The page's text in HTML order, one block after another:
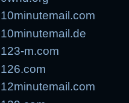
10minutemail.com
10minutemail.de
123-m.com
126.com
12minutemail.com